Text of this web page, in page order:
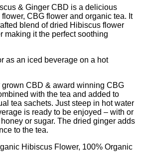
& Ginger CBD is a delicious
CBG flower and organic tea. It
blend of dried Hibiscus flower
making it the perfect soothing
as an iced beverage on a hot
CBD & award winning CBG
with the tea and added to
tea sachets. Just steep in hot water
is ready to be enjoyed – with or
or sugar. The dried ginger adds
to the tea.
Hibiscus Flower, 100% Organic